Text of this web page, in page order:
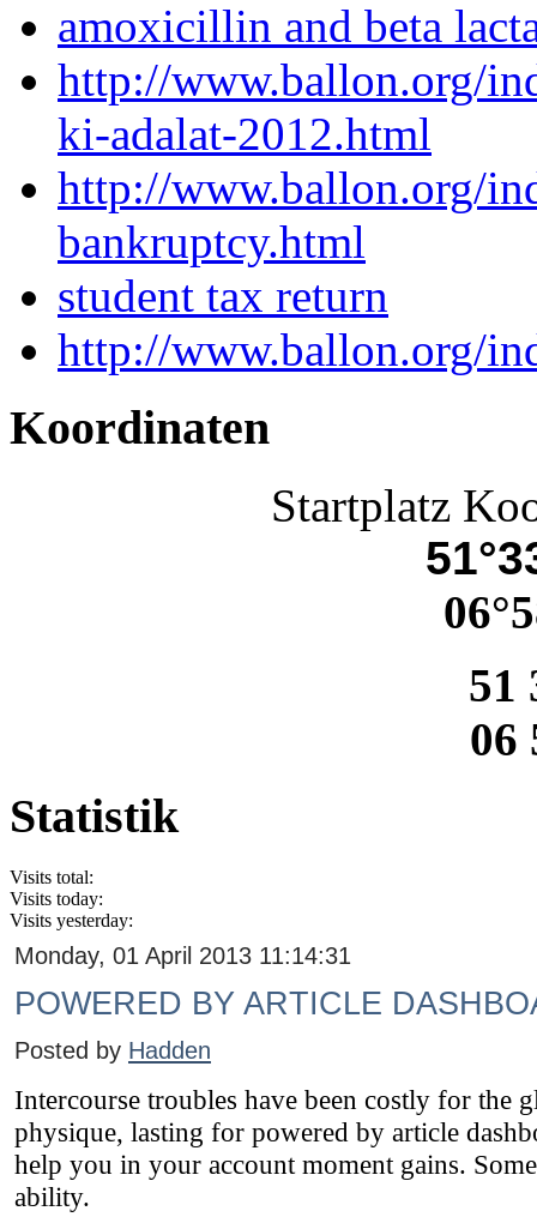
amoxicillin and beta
http://www.ballon.org/
ki-adalat-2012.html
http://www.ballon.org/
bankruptcy.html
student tax return
http://www.ballon.org/
Koordinaten
Startplatz
51
06
Statistik
Visits total:
Visits today:
Visits yesterday:
Monday, 01 April 2013 11:14:31
POWERED BY ARTICLE
Posted by Hadden
Intercourse troubles have been costly for the
physique, lasting for powered by article
help you in your account moment gains.
ability.